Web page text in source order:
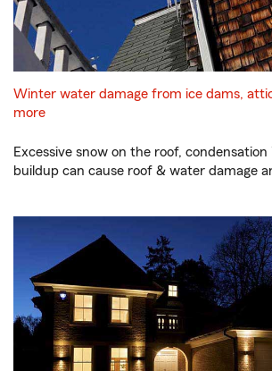
Winter water damage from ice dams,
more
Excessive snow on the roof,
buildup can cause roof & water damage